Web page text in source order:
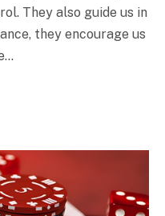
They also guide us in
they encourage us